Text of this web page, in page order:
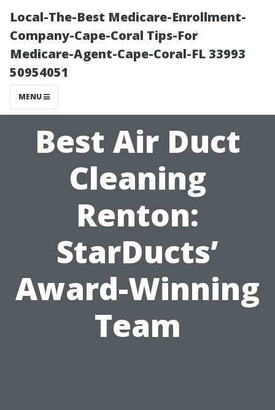
Local-The-Best Medicare-Enrollment-
Company-Cape-Coral Tips-For
Medicare-Agent-Cape-Coral-FL 33993
50954051
MENU
Best Air Duct
Cleaning
Renton:
StarDucts’
Award-Winning
Team